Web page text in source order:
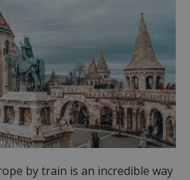
by train is an incredible way